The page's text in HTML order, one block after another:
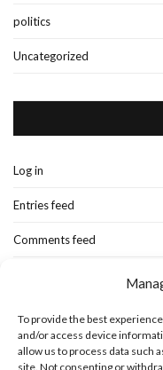
To provide the best
and/or access device
allow us to process data such
site. Not consenting or
politics
Uncategorized
Log in
Entries feed
Comments feed
Home New-blog
Fashion Stuff
Interior